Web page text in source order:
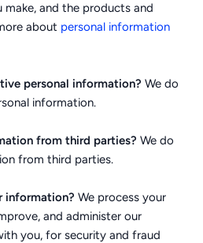
make, and the products and
about personal information
personal information? We do
information.
from third parties? We do
from third parties.
information? We process your
and administer our
you, for security and fraud